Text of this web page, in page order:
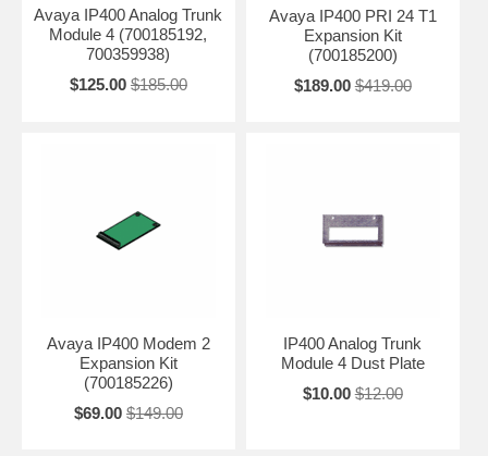
Avaya IP400 Analog Trunk
Module 4 (700185192,
700359938)
$125.00 $185.00
Avaya IP400 PRI 24 T1
Expansion Kit
(700185200)
$189.00 $419.00
Avaya IP400 Modem 2
Expansion Kit
(700185226)
$69.00 $149.00
IP400 Analog Trunk
Module 4 Dust Plate
$10.00 $12.00